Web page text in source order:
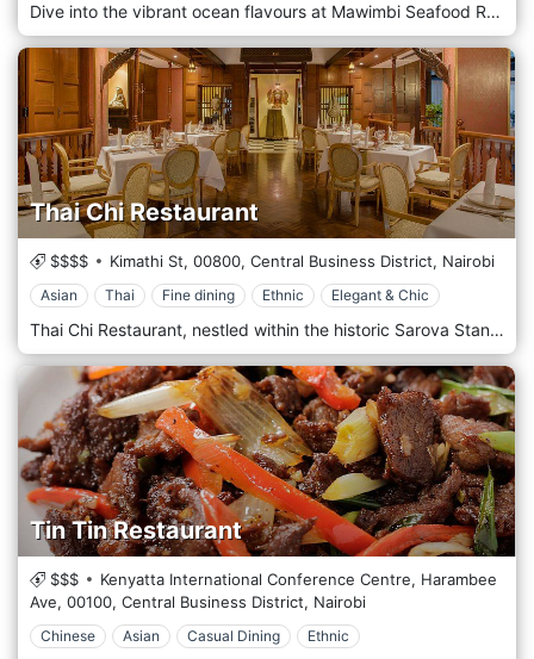
Dive into the vibrant ocean flavours at Mawimbi Seafood Restaurant, Nairobi’s premier destination for seafood enthusiasts. With a commitment to freshness and quality, Mawimbi offers a sophisticated dining experience that showcases the best of the world’s oceans, delivered right to the bustling streets of Nairobi. Mawimbi’s decor transports you to the seaside with its nautical theme and elegant maritime touches. The restaurant features a stylish, contemporary design with coast elements—think coral motifs, hues of blue and sand, and subtle lighting that mimics a serene underwater ambience. The outdoor terrace, adorned with lush greenery, offers a breezy, open-air dining option reminiscent of a beachside retreat. The menu is a testament to the diversity of the sea. Specializing in sustainably sourced seafood, Mawimbi offers a range of exquisite dishes prepared with precision and flair. From the raw bar to grilled specialities, each dish is crafted to highlight the natural flavours and quality of the ingredients. For a taste of the sea, start with fresh oysters or ceviche, followed by the signature Lobster thermodor or Grilled King Prawns. The chefs also prepare unique dishes like the Coconut-Crusted Tilapia. For those who prefer turf to surf, they offer select non-seafood items that maintain the same high standards of quality and taste.
Thai Chi Restaurant
$$$$ Kimathi St, 00800, Central Business District, Nairobi
Asian Thai Fine dining Ethnic Elegant & Chic
Thai Chi Restaurant, nestled within the historic Sarova Stanley Hotel, is in the heart of Nairobi's Central Business District. This restaurant is revered as one of the finest places in the city to experience authentic Thai cuisine. The ambience of Thai Chi is exquisitely designed to evoke the feel of a traditional Thai home, complete with intricate wooden carvings and rich, opulent decor that transport diners straight to Thailand. The menu is crafted by expert chefs using traditional recipes and fresh ingredients, offering a range of dishes that cater to fiery and mild palates. Thai Chi is an ideal spot for a romantic dinner, a special celebration, or a business meeting, providing an elegant dining experience with impeccable service in a central location.
Tin Tin Restaurant
$$$
Kenyatta International Conference Centre, Harambee
Ave, 00100, Central Business District, Nairobi
Chinese Asian Casual Dining Ethnic